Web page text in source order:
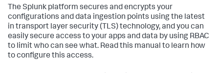
The Splunk platform secures and encrypts your
configurations and data ingestion points using the latest
in transport layer security (TLS) technology, and you can
easily secure access to your apps and data by using RBAC
to limit who can see what. Read this manual to learn how
to configure this access.